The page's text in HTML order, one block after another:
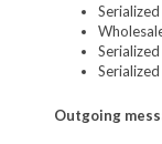
Outgoing